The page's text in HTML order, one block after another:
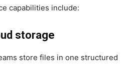
capabilities include:
storage
store files in one structured